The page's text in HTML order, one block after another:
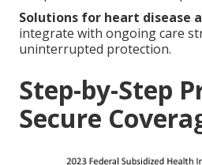
Solutions for heart disease
integrate with ongoing care
uninterrupted protection.
Step-by-Step
Secure